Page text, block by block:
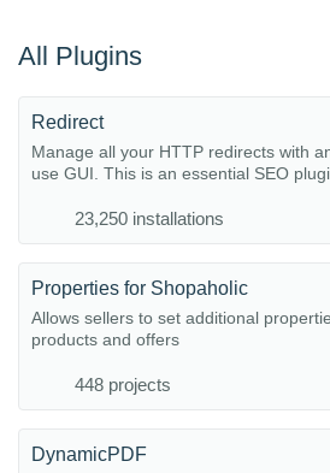
All Plugins
Redirect
Manage all your HTTP redirects with
use GUI. This is an essential SEO
23,250 installations
Properties for Shopaholic
Allows sellers to set additional
products and offers
448 projects
DynamicPDF